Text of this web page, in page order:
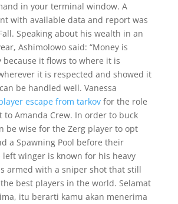
in your terminal window. A
with available data and report was
Speaking about his wealth in an
Ashimolowo said: “Money is
it flows to where it is
it is respected and showed it
be handled well. Vanessa
escape from tarkovfor the role
to Amanda Crew. In order to buck
be wise for the Zerg player to opt
a Spawning Pool before their
left winger is known for his heavy
armed with a sniper shot that still
best players in the world. Selamat
itu berarti kamu akan menerima